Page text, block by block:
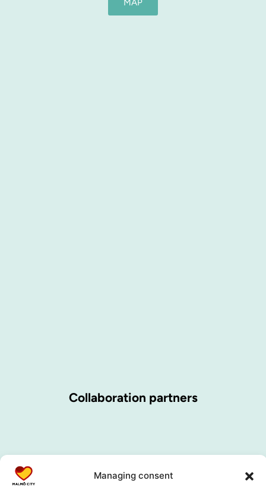
Managing consent
Collaboration partners